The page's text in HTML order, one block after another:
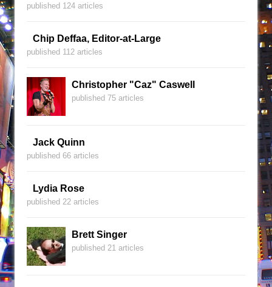
published 124 articles
Chip Deffaa, Editor-at-Large
published 112 articles
Christopher "Caz" Caswell
published 75 articles
Jack Quinn
published 66 articles
Lydia Rose
published 22 articles
Brett Singer
published 21 articles